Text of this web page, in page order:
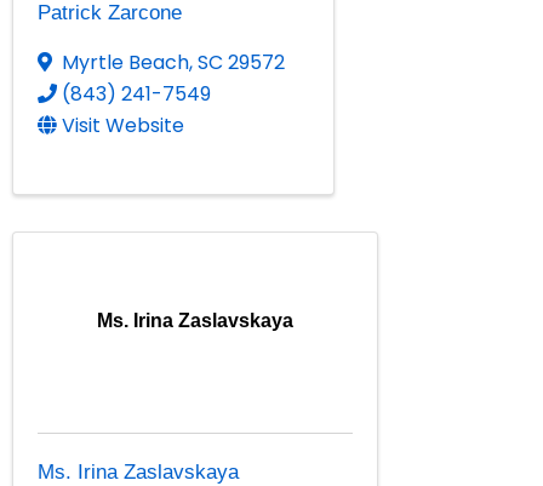
Patrick Zarcone
Myrtle Beach,SC 29572
(843) 241-7549
Visit Website
Ms. Irina Zaslavskaya
Ms. Irina Zaslavskaya